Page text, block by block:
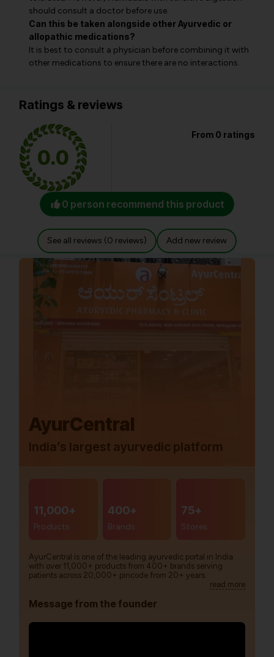
should consult a doctor before use.
Can this be taken alongside other Ayurvedic or
allopathic medications?
It is best to consult a physician before combining it with
other medications to ensure there are no interactions.
Ratings & reviews
0.0
From 0 ratings
0 person recommend this product
See all reviews (0 reviews) Add new review
AyurCentral
India’s largest ayurvedic platform
11,000+
Products
400+
Brands
75+
Stores
AyurCentral is one of the leading ayurvedic portal in India
with over 11,000+ products from 400+ brands serving
patients across 20,000+ pincode from 20+ years.
read more
Message from the founder